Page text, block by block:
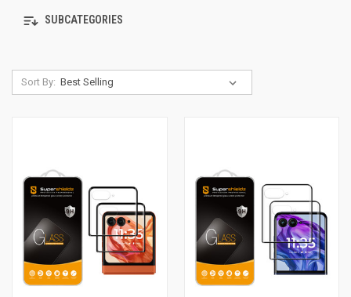
SUBCATEGORIES
Sort By: